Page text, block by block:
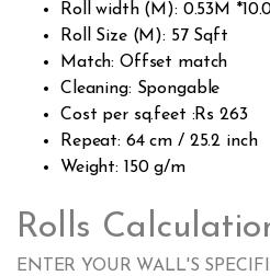
Roll width (M): 0.53M
Roll Size (M): 57 Sqft
Match: Offset match
Cleaning: Spongable
Cost per sq.feet :Rs 263
Repeat: 64 cm / 25.2 inch
Weight: 150 g/m
Rolls
ENTER YOUR WALL'S